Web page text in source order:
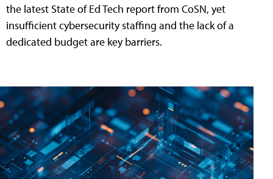
the latest State of Ed Tech report from CoSN, yet
insufficient cybersecurity staffing and the lack of a
dedicated budget are key barriers.